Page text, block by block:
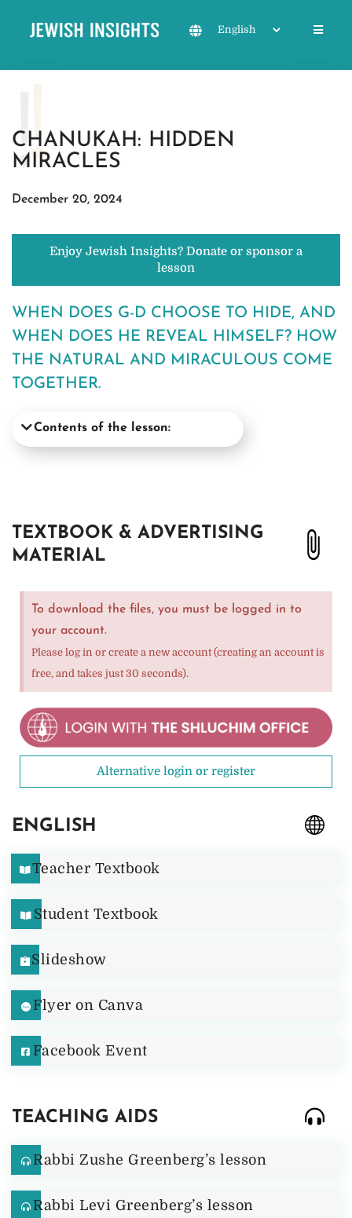
CHANUKAH: HIDDEN
MIRACLES
December 20, 2024
Enjoy Jewish Insights? Donate or sponsor a
lesson
WHEN DOES G-D CHOOSE TO HIDE, AND
WHEN DOES HE REVEAL HIMSELF? HOW
THE NATURAL AND MIRACULOUS COME
TOGETHER.
Contents of the lesson:
TEXTBOOK & ADVERTISING
MATERIAL
To download the files, you must be logged in to
your account.
Please log in or create a new account (creating an account is
free, and takes just 30 seconds).
Alternative login or register
ENGLISH
Teacher Textbook
Student Textbook
Slideshow
Flyer on Canva
Facebook Event
TEACHING AIDS
Rabbi Zushe Greenberg’s lesson
Rabbi Levi Greenberg’s lesson